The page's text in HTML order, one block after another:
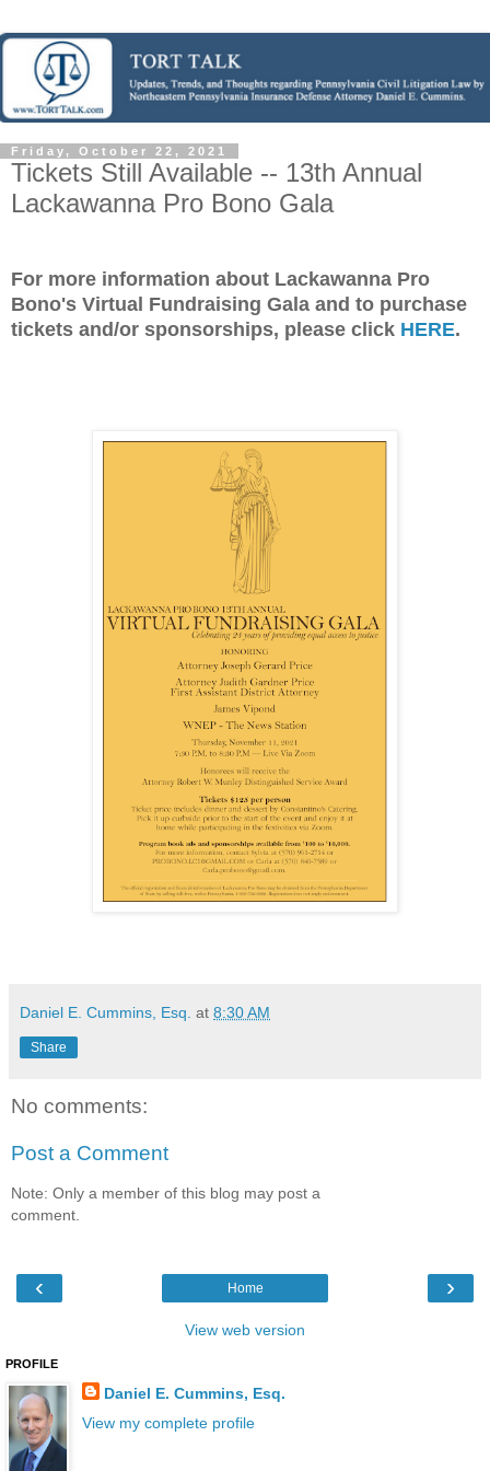
Friday, October 22, 2021
Tickets Still Available -- 13th Annual
Lackawanna Pro Bono Gala
For more information about Lackawanna Pro
Bono's Virtual Fundraising Gala and to purchase
tickets and/or sponsorships, please click HERE.
Daniel E. Cummins, Esq. at 8:30 AM
Share
No comments:
Post a Comment
Note: Only a member of this blog may post a
comment.
‹ ›
Home
View web version
PROFILE
Daniel E. Cummins, Esq.
View my complete profile